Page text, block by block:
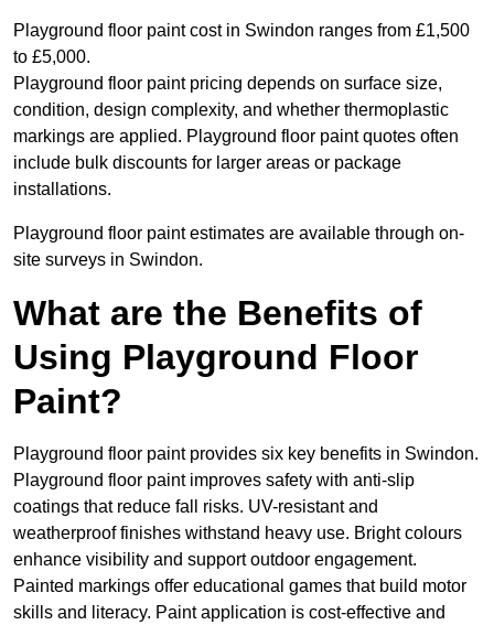
Playground floor paint cost in Swindon ranges from £1,500
to £5,000.
Playground floor paint pricing depends on surface size,
condition, design complexity, and whether thermoplastic
markings are applied. Playground floor paint quotes often
include bulk discounts for larger areas or package
installations.
Playground floor paint estimates are available through on-
site surveys in Swindon.
What are the Benefits of
Using Playground Floor
Paint?
Playground floor paint provides six key benefits in Swindon.
Playground floor paint improves safety with anti-slip
coatings that reduce fall risks. UV-resistant and
weatherproof finishes withstand heavy use. Bright colours
enhance visibility and support outdoor engagement.
Painted markings offer educational games that build motor
skills and literacy. Paint application is cost-effective and